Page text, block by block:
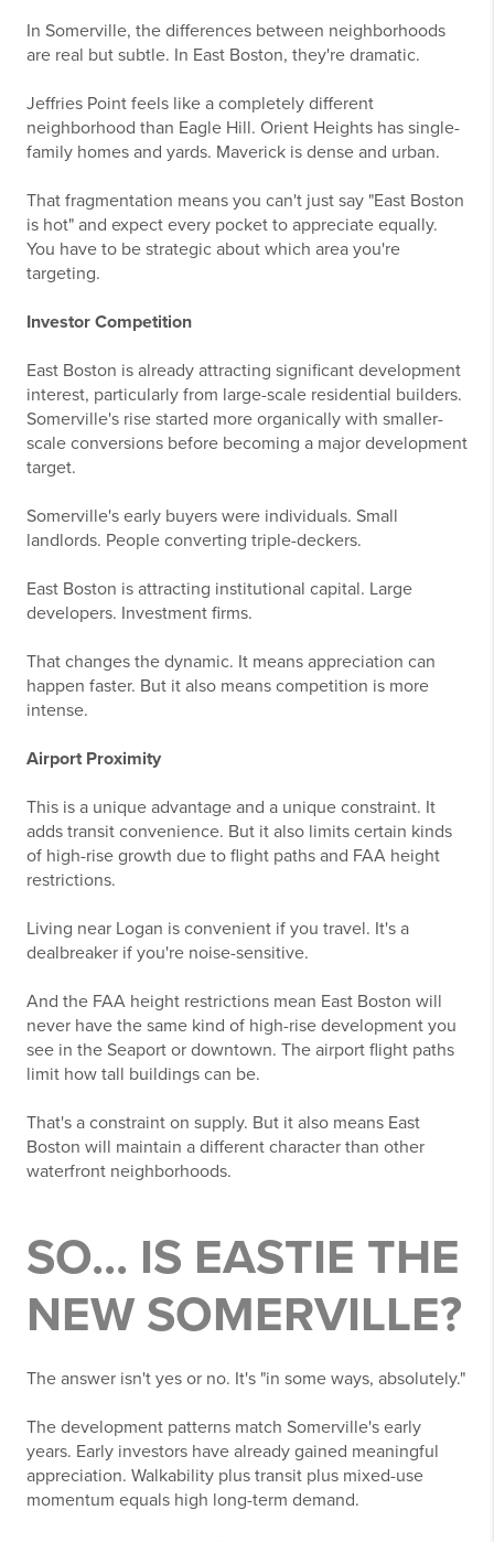
In Somerville, the differences between neighborhoods
are real but subtle. In East Boston, they're dramatic.
Jeffries Point feels like a completely different
neighborhood than Eagle Hill. Orient Heights has single-
family homes and yards. Maverick is dense and urban.
That fragmentation means you can't just say "East Boston
is hot" and expect every pocket to appreciate equally.
You have to be strategic about which area you're
targeting.
Investor Competition
East Boston is already attracting significant development
interest, particularly from large-scale residential builders.
Somerville's rise started more organically with smaller-
scale conversions before becoming a major development
target.
Somerville's early buyers were individuals. Small
landlords. People converting triple-deckers.
East Boston is attracting institutional capital. Large
developers. Investment firms.
That changes the dynamic. It means appreciation can
happen faster. But it also means competition is more
intense.
Airport Proximity
This is a unique advantage and a unique constraint. It
adds transit convenience. But it also limits certain kinds
of high-rise growth due to flight paths and FAA height
restrictions.
Living near Logan is convenient if you travel. It's a
dealbreaker if you're noise-sensitive.
And the FAA height restrictions mean East Boston will
never have the same kind of high-rise development you
see in the Seaport or downtown. The airport flight paths
limit how tall buildings can be.
That's a constraint on supply. But it also means East
Boston will maintain a different character than other
waterfront neighborhoods.
SO... IS EASTIE THE
NEW SOMERVILLE?
The answer isn't yes or no. It's "in some ways, absolutely."
The development patterns match Somerville's early
years. Early investors have already gained meaningful
appreciation. Walkability plus transit plus mixed-use
momentum equals high long-term demand.